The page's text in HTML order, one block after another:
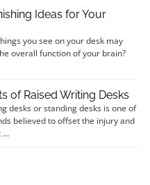
Ideas for Your
you see on your desk may
overall function of your brain?
of Raised Writing Desks
desks or standing desks is one of
believed to offset the injury and
…